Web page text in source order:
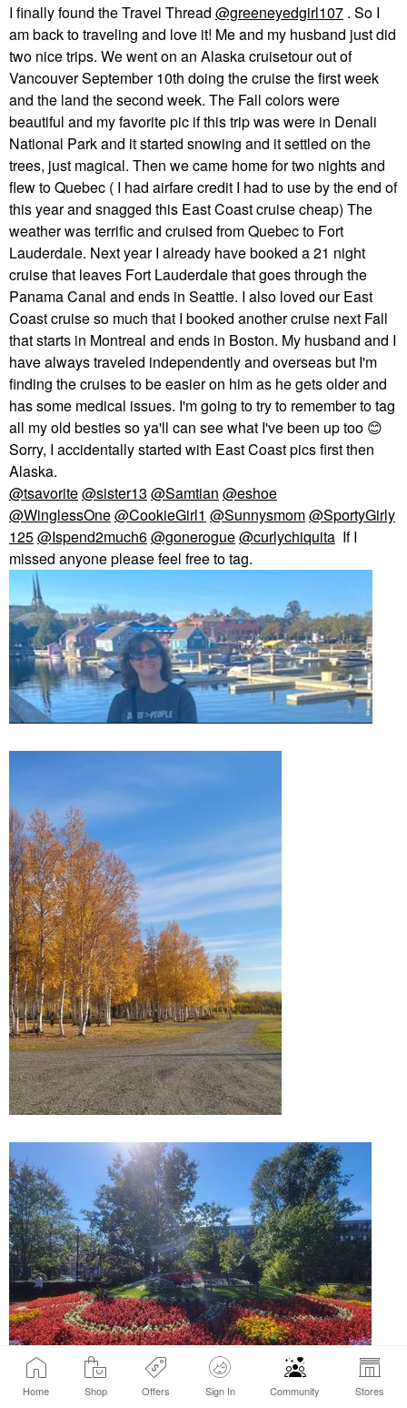
Home Shop Offers Sign In Community Stores
I finally found the Travel Thread @greeneyedgirl107 . So I
am back to traveling and love it! Me and my husband just did
two nice trips. We went on an Alaska cruisetour out of
Vancouver September 10th doing the cruise the first week
and the land the second week. The Fall colors were
beautiful and my favorite pic if this trip was were in Denali
National Park and it started snowing and it settled on the
trees, just magical. Then we came home for two nights and
flew to Quebec ( I had airfare credit I had to use by the end of
this year and snagged this East Coast cruise cheap) The
weather was terrific and cruised from Quebec to Fort
Lauderdale. Next year I already have booked a 21 night
cruise that leaves Fort Lauderdale that goes through the
Panama Canal and ends in Seattle. I also loved our East
Coast cruise so much that I booked another cruise next Fall
that starts in Montreal and ends in Boston. My husband and I
have always traveled independently and overseas but I'm
finding the cruises to be easier on him as he gets older and
has some medical issues. I'm going to try to remember to tag
all my old besties so ya'll can see what I've been up too 😊
Sorry, I accidentally started with East Coast pics first then
Alaska.
@tsavorite@sister13 @Samtian @eshoe
@WinglessOne@CookieGirl1 @Sunnysmom@SportyGirly
125@Ispend2much6@gonerogue@curlychiquita If I
missed anyone please feel free to tag.